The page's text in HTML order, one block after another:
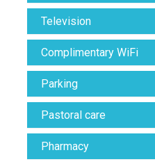
Television
Complimentary WiFi
Parking
Pastoral care
Pharmacy